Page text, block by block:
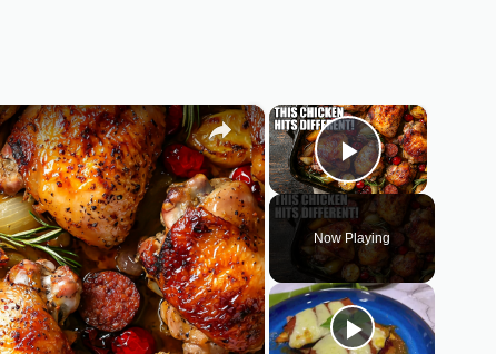
×
Play Video
Now Playing
×